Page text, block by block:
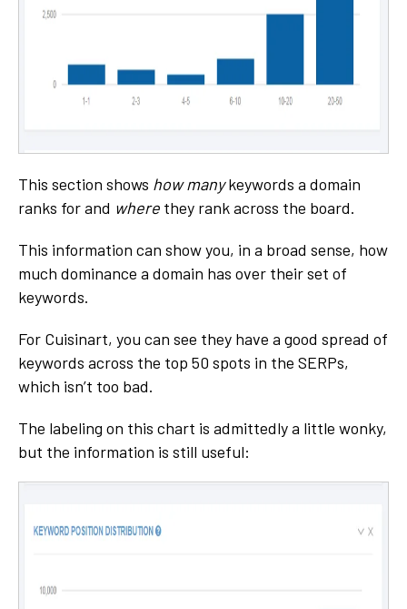
This section shows how manykeywords a domain
ranks for and where they rank across the board.
This information can show you, in a broad sense, how
much dominance a domain has over their set of
keywords.
For Cuisinart, you can see they have a good spread of
keywords across the top 50 spots in the SERPs,
which isn’t too bad.
The labeling on this chart is admittedly a little wonky,
but the information is still useful: